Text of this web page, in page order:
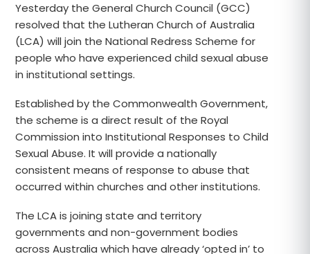
Yesterday the General Church Council (GCC)
resolved that the Lutheran Church of Australia
(LCA) will join the National Redress Scheme for
people who have experienced child sexual abuse
in institutional settings.
Established by the Commonwealth Government,
the scheme is a direct result of the Royal
Commission into Institutional Responses to Child
Sexual Abuse. It will provide a nationally
consistent means of response to abuse that
occurred within churches and other institutions.
The LCA is joining state and territory
governments and non-government bodies
across Australia which have already ‘opted in’ to